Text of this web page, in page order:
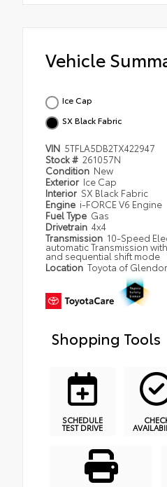
Vehicle
Ice Cap
SX Black Fabric
VIN 5TFLA5DB2TX422947
Stock # 261057N
Condition New
Exterior Ice Cap
Interior SX Black Fabric
Engine i-FORCE V6 Engine
Fuel Type Gas
Drivetrain 4x4
Transmission 10-Speed
automatic Transmission
and sequential shift mode
Location Toyota of
Shopping Tools
SCHEDULE
TEST DRIVE